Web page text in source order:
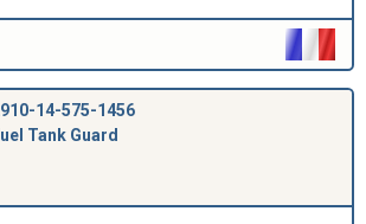
14-575-1456
Tank Guard